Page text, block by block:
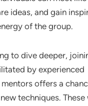
ideas, and gain
of the group.
to dive deeper,
by experienced
offers a
techniques.